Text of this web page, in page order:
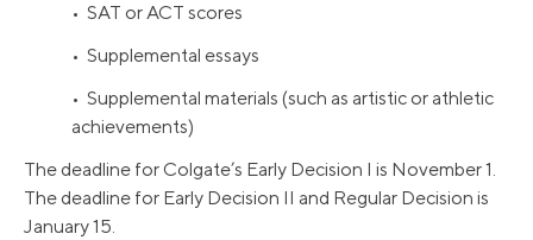
• SAT or ACT scores
• Supplemental essays
• Supplemental materials (such as artistic or athletic
achievements)
The deadline for Colgate’s Early Decision I is November 1.
The deadline for Early Decision II and Regular Decision is
January 15.